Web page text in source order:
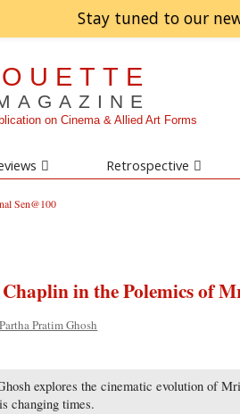
Stay tuned to our
on Cinema & Allied Art Forms
Retrospective
Sen@100
in the Polemics of
Partha Pratim Ghosh
explores the cinematic evolution of
changing times.